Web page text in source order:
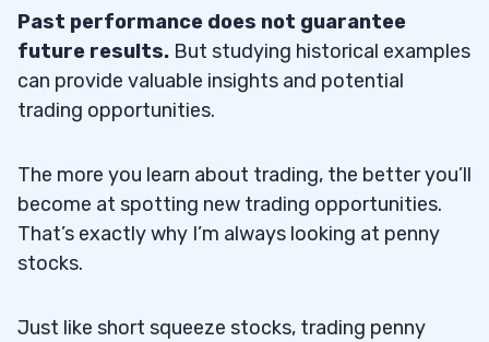
Past performance does not guarantee
future results. But studying historical examples
can provide valuable insights and potential
trading opportunities.
The more you learn about trading, the better you’ll
become at spotting new trading opportunities.
That’s exactly why I’m always looking at penny
stocks.
Just like short squeeze stocks, trading penny